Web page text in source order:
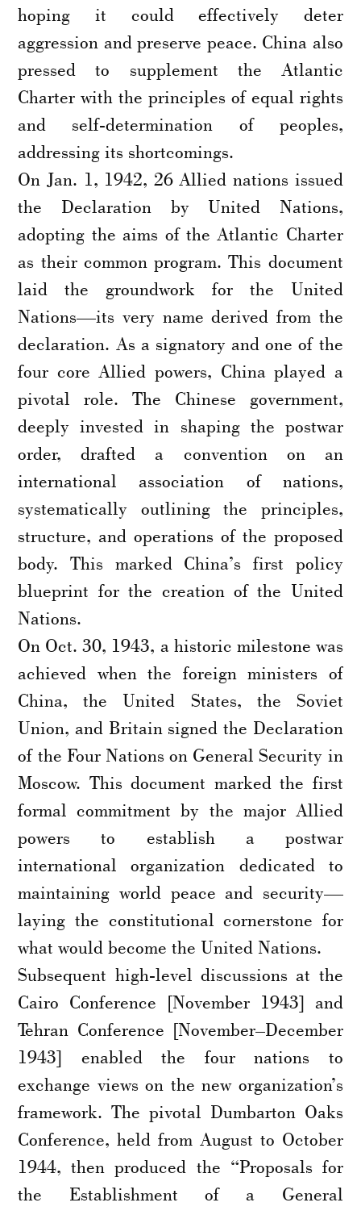
hoping it could effectively deter
aggression and preserve peace. China also
pressed to supplement the Atlantic
Charter with the principles of equal rights
and self-determination of peoples,
addressing its shortcomings.
On Jan. 1, 1942, 26 Allied nations issued
the Declaration by United Nations,
adopting the aims of the Atlantic Charter
as their common program. This document
laid the groundwork for the United
Nations—its very name derived from the
declaration. As a signatory and one of the
four core Allied powers, China played a
pivotal role. The Chinese government,
deeply invested in shaping the postwar
order, drafted a convention on an
international association of nations,
systematically outlining the principles,
structure, and operations of the proposed
body. This marked China’s first policy
blueprint for the creation of the United
Nations.
On Oct. 30, 1943, a historic milestone was
achieved when the foreign ministers of
China, the United States, the Soviet
Union, and Britain signed the Declaration
of the Four Nations on General Security in
Moscow. This document marked the first
formal commitment by the major Allied
powers to establish a postwar
international organization dedicated to
maintaining world peace and security—
laying the constitutional cornerstone for
what would become the United Nations.
Subsequent high-level discussions at the
Cairo Conference [November 1943] and
Tehran Conference [November–December
1943] enabled the four nations to
exchange views on the new organization’s
framework. The pivotal Dumbarton Oaks
Conference, held from August to October
1944, then produced the “Proposals for
the Establishment of a General